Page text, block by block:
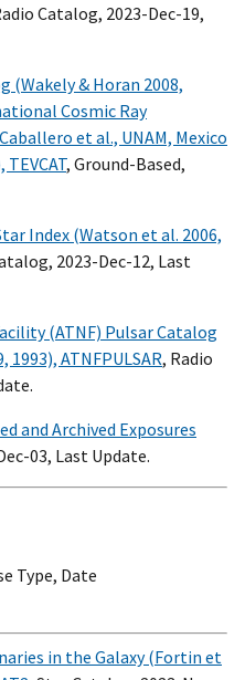
Catalog, 2023-Dec-19,
(Wakely & Horan 2008,
Cosmic Ray
et al., UNAM, Mexico
TEVCAT, Ground-Based,
Index (Watson et al. 2006,
2023-Dec-12, Last
(ATNF) Pulsar Catalog
1993), ATNFPULSAR, Radio
and Archived Exposures
03, Last Update.
Type, Date
in the Galaxy (Fortin et